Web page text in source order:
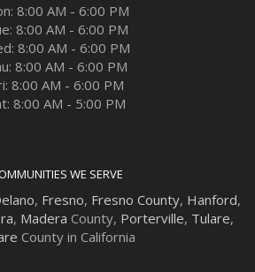
8:00 AM - 6:00 PM
8:00 AM - 6:00 PM
8:00 AM - 6:00 PM
8:00 AM - 6:00 PM
8:00 AM - 6:00 PM
8:00 AM - 5:00 PM
WE SERVE
, Fresno, Fresno County, Hanford,
, Madera County, Porterville, Tulare,
County in California